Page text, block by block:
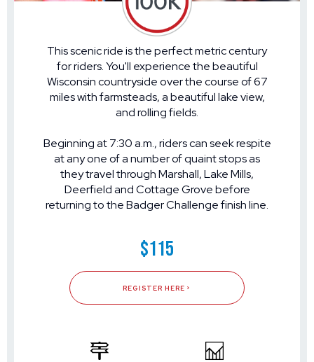
This scenic ride is the perfect metric century
for riders. You'll experience the beautiful
Wisconsin countryside over the course of 67
miles with farmsteads, a beautiful lake view,
and rolling fields.
Beginning at 7:30 a.m., riders can seek respite
at any one of a number of quaint stops as
they travel through Marshall, Lake Mills,
Deerfield and Cottage Grove before
returning to the Badger Challenge finish line.
$115
REGISTER HERE